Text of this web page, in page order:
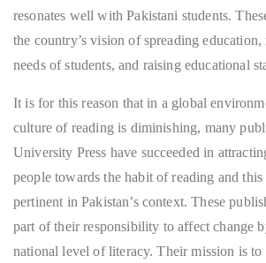
resonates well with Pakistani students.
the country’s vision of spreading
needs of students, and raising educational
It is for this reason that in a global
culture of reading is diminishing, many
University Press have succeeded in
people towards the habit of reading and
pertinent in Pakistan’s context. These
part of their responsibility to affect change
national level of literacy. Their mission is to